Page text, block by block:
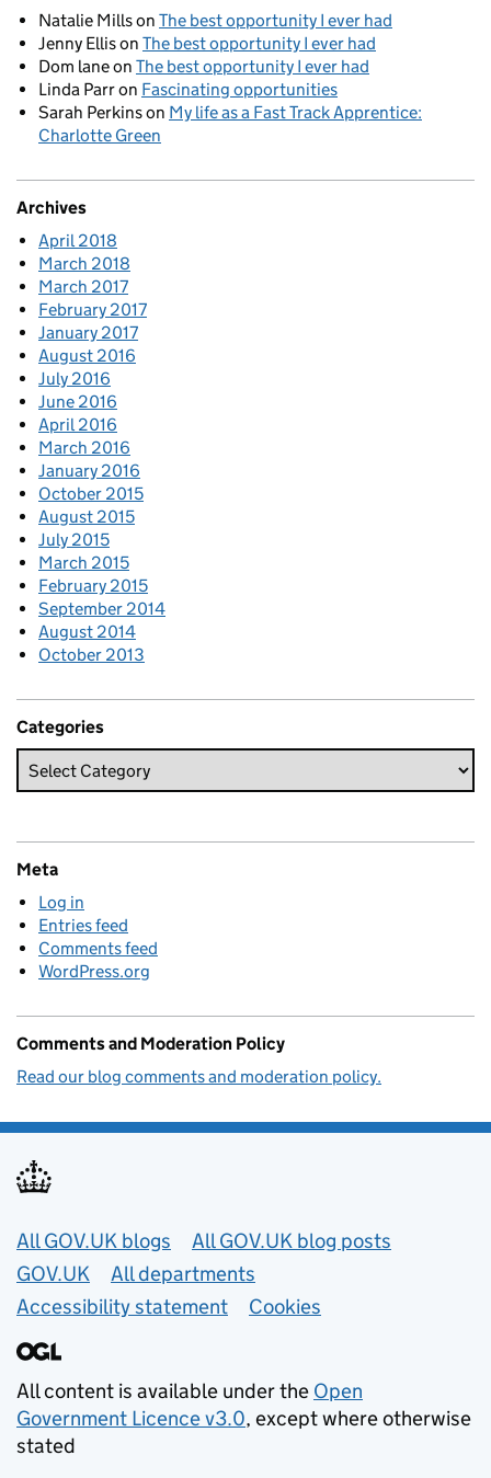
Natalie Millson The best opportunity I ever had
Jenny Ellison The best opportunity I ever had
Dom laneon The best opportunity I ever had
Linda Parron Fascinating opportunities
Sarah Perkinson My life as a Fast Track Apprentice:
Charlotte Green
Archives
April 2018
March 2018
March 2017
February 2017
January 2017
August 2016
July 2016
June 2016
April 2016
March 2016
January 2016
October 2015
August 2015
July 2015
March 2015
February 2015
September 2014
August 2014
October 2013
Categories
Meta
Log in
Entries feed
Comments feed
WordPress.org
Comments and Moderation Policy
Read our blog comments and moderation policy.
Useful links
All GOV.UK blogs
All GOV.UK blog posts
GOV.UK
All departments
Accessibility statement
Cookies
All content is available under the Open
Government Licence v3.0, except where otherwise
stated